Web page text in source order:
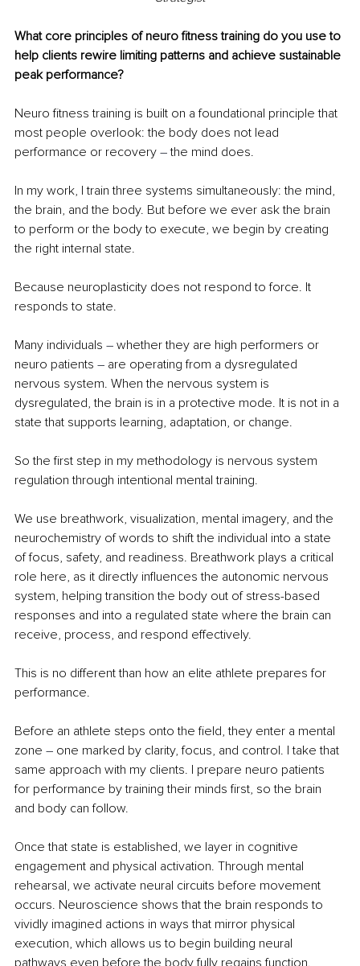
What core principles of neuro fitness training do you use to
help clients rewire limiting patterns and achieve sustainable
peak performance?
Neuro fitness training is built on a foundational principle that
most people overlook: the body does not lead
performance or recovery – the mind does.
In my work, I train three systems simultaneously: the mind,
the brain, and the body. But before we ever ask the brain
to perform or the body to execute, we begin by creating
the right internal state.
Because neuroplasticity does not respond to force. It
responds to state.
Many individuals – whether they are high performers or
neuro patients – are operating from a dysregulated
nervous system. When the nervous system is
dysregulated, the brain is in a protective mode. It is not in a
state that supports learning, adaptation, or change.
So the first step in my methodology is nervous system
regulation through intentional mental training.
We use breathwork, visualization, mental imagery, and the
neurochemistry of words to shift the individual into a state
of focus, safety, and readiness. Breathwork plays a critical
role here, as it directly influences the autonomic nervous
system, helping transition the body out of stress-based
responses and into a regulated state where the brain can
receive, process, and respond effectively.
This is no different than how an elite athlete prepares for
performance.
Before an athlete steps onto the field, they enter a mental
zone – one marked by clarity, focus, and control. I take that
same approach with my clients. I prepare neuro patients
for performance by training their minds first, so the brain
and body can follow.
Once that state is established, we layer in cognitive
engagement and physical activation. Through mental
rehearsal, we activate neural circuits before movement
occurs. Neuroscience shows that the brain responds to
vividly imagined actions in ways that mirror physical
execution, which allows us to begin building neural
pathways even before the body fully regains function.